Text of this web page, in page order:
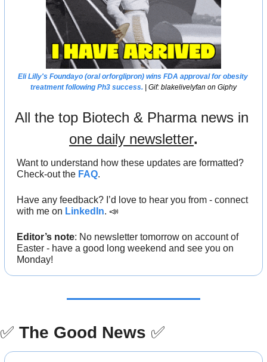
Eli Lilly's Foundayo (oral orforglipron) wins FDA approval for obesity
treatment following Ph3 success. | Gif: blakelivelyfan on Giphy
one daily newsletter.
Want to understand how these updates are formatted?
Check-out the FAQ.
Have any feedback? I’d love to hear you from - connect
with me on LinkedIn. 📣
Editor’s note: No newsletter tomorrow on account of
Easter - have a good long weekend and see you on
Monday!
✅ The Good News ✅